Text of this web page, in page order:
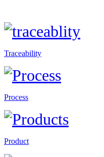
Traceability
Process
Product